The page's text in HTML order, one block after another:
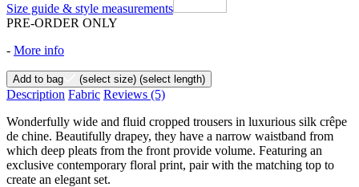
Size guide & style measurements
PRE-ORDER ONLY
- More info
Add to bag (select size) (select length)
Description Fabric Reviews (5)
Wonderfully wide and fluid cropped trousers in luxurious silk crêpe
de chine. Beautifully drapey, they have a narrow waistband from
which deep pleats from the front provide volume. Featuring an
exclusive contemporary floral print, pair with the matching top to
create an elegant set.